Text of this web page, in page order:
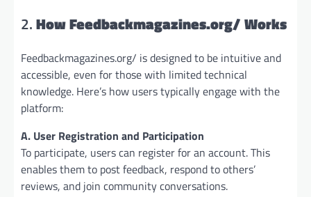
2.How Feedbackmagazines.org/ Works
Feedbackmagazines.org/ is designed to be intuitive and
accessible, even for those with limited technical
knowledge. Here’s how users typically engage with the
platform:
A. User Registration and Participation
To participate, users can register for an account. This
enables them to post feedback, respond to others’
reviews, and join community conversations.